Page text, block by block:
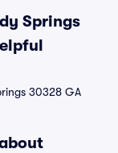
Springs
30328 GA